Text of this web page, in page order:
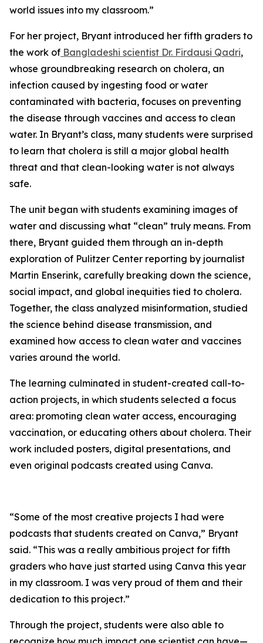
world issues into my classroom.”
For her project, Bryant introduced her fifth graders to
the work of Bangladeshi scientist Dr. Firdausi Qadri,
whose groundbreaking research on cholera, an
infection caused by ingesting food or water
contaminated with bacteria, focuses on preventing
the disease through vaccines and access to clean
water. In Bryant’s class, many students were surprised
to learn that cholera is still a major global health
threat and that clean-looking water is not always
safe.
The unit began with students examining images of
water and discussing what “clean” truly means. From
there, Bryant guided them through an in-depth
exploration of Pulitzer Center reporting by journalist
Martin Enserink, carefully breaking down the science,
social impact, and global inequities tied to cholera.
Together, the class analyzed misinformation, studied
the science behind disease transmission, and
examined how access to clean water and vaccines
varies around the world.
The learning culminated in student-created call-to-
action projects, in which students selected a focus
area: promoting clean water access, encouraging
vaccination, or educating others about cholera. Their
work included posters, digital presentations, and
even original podcasts created using Canva.
“Some of the most creative projects I had were
podcasts that students created on Canva,” Bryant
said. “This was a really ambitious project for fifth
graders who have just started using Canva this year
in my classroom. I was very proud of them and their
dedication to this project.”
Through the project, students were also able to